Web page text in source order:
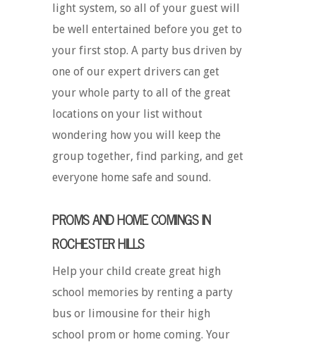
light system, so all of your guest will
be well entertained before you get to
your first stop. A party bus driven by
one of our expert drivers can get
your whole party to all of the great
locations on your list without
wondering how you will keep the
group together, find parking, and get
everyone home safe and sound.
PROMS AND HOME COMINGS IN
ROCHESTER HILLS
Help your child create great high
school memories by renting a party
bus or limousine for their high
school prom or home coming. Your